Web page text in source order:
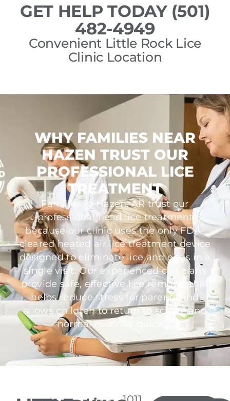
GET HELP TODAY (501)
482-4949
Convenient Little Rock Lice
Clinic Location
WHY FAMILIES NEAR
HAZEN TRUST OUR
PROFESSIONAL LICE
TREATMENT
Families in Hazen, AR trust our
professional head lice treatment
because our clinic uses the only FDA-
cleared heated air lice treatment device
designed to eliminate lice and eggs in a
single visit. Our experienced clinicians
provide safe, effective lice removal that
helps reduce stress for parents and
allows children to return to school and
normal routines quickly.